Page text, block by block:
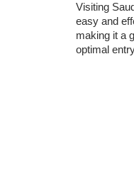
Visiting
easy and
making it a
optimal